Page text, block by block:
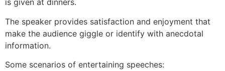
is given at dinners.
The speaker provides satisfaction and enjoyment that
make the audience giggle or identify with anecdotal
information.
Some scenarios of entertaining speeches: